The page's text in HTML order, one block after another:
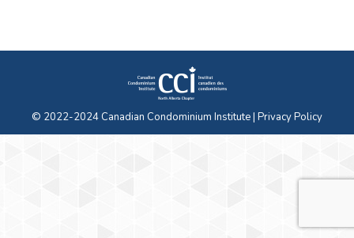
© 2022-2024 Canadian Condominium Institute | Privacy Policy